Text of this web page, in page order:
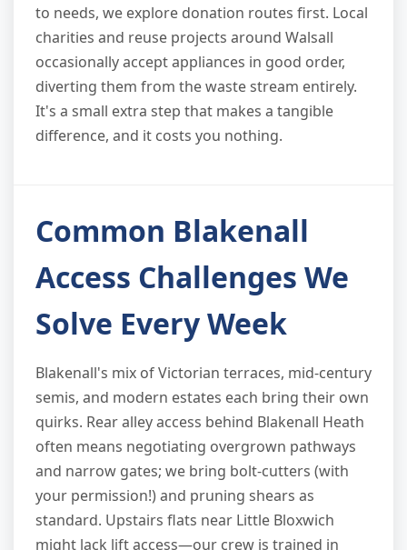
to needs, we explore donation routes first. Local
charities and reuse projects around Walsall
occasionally accept appliances in good order,
diverting them from the waste stream entirely.
It's a small extra step that makes a tangible
difference, and it costs you nothing.
Common Blakenall
Access Challenges We
Solve Every Week
Blakenall's mix of Victorian terraces, mid-century
semis, and modern estates each bring their own
quirks. Rear alley access behind Blakenall Heath
often means negotiating overgrown pathways
and narrow gates; we bring bolt-cutters (with
your permission!) and pruning shears as
standard. Upstairs flats near Little Bloxwich
might lack lift access—our crew is trained in